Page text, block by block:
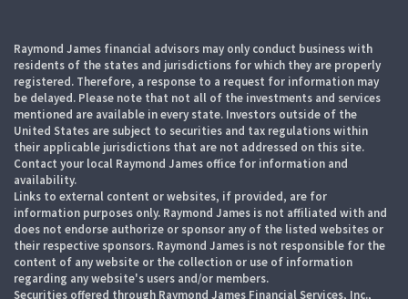
Raymond James financial advisors may only conduct business with
residents of the states and jurisdictions for which they are properly
registered. Therefore, a response to a request for information may
be delayed. Please note that not all of the investments and services
mentioned are available in every state. Investors outside of the
United States are subject to securities and tax regulations within
their applicable jurisdictions that are not addressed on this site.
Contact your local Raymond James office for information and
availability.
Links to external content or websites, if provided, are for
information purposes only. Raymond James is not affiliated with and
does not endorse authorize or sponsor any of the listed websites or
their respective sponsors. Raymond James is not responsible for the
content of any website or the collection or use of information
regarding any website's users and/or members.
Securities offered through Raymond James Financial Services, Inc.,